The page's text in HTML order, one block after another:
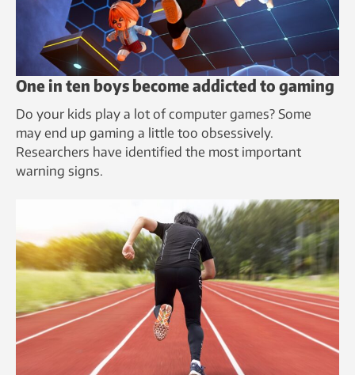
One in ten boys become addicted to gaming
Do your kids play a lot of computer games? Some
may end up gaming a little too obsessively.
Researchers have identified the most important
warning signs.